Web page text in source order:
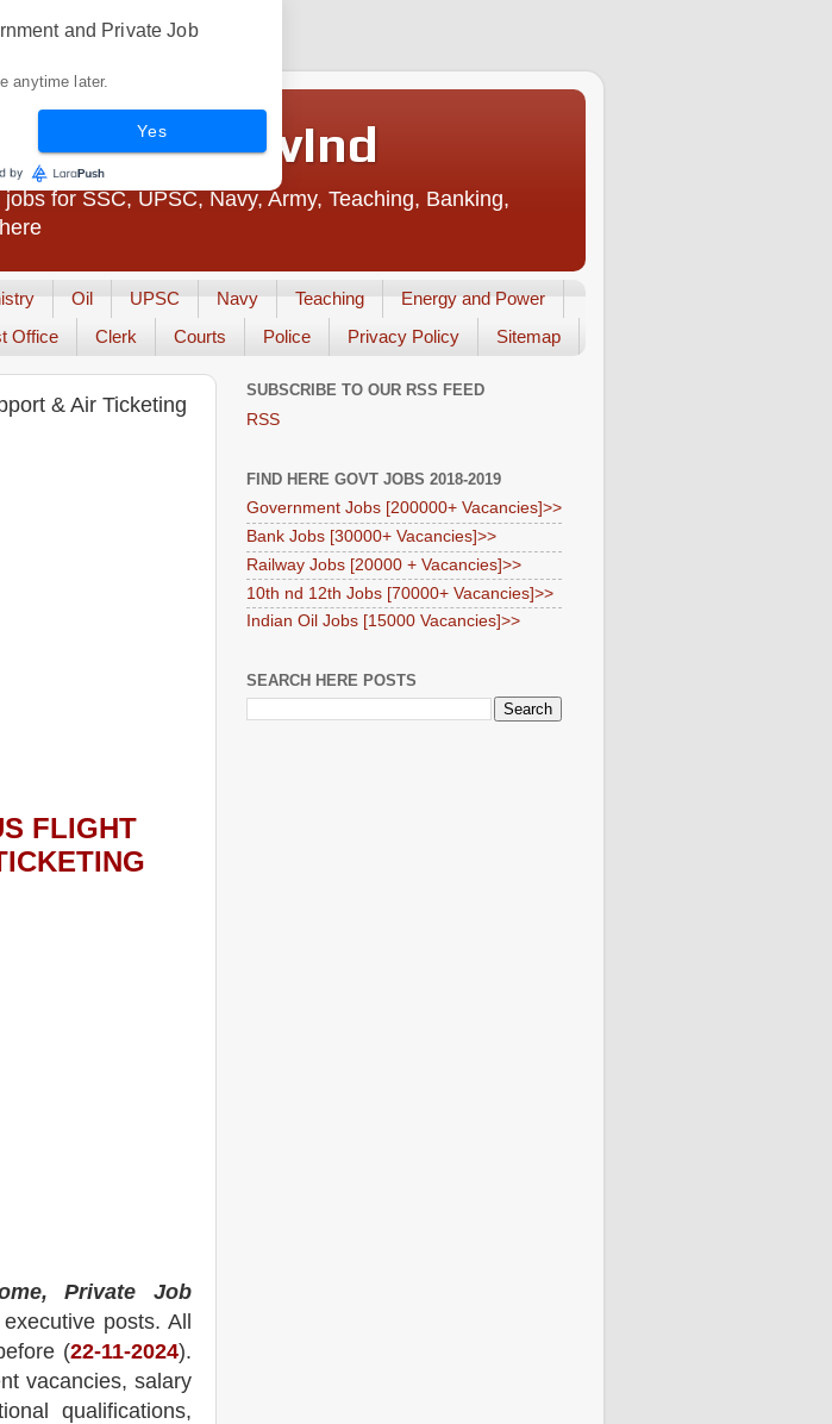
- JobsGovInd
for SSC, UPSC, Navy, Army, Teaching, Banking,
Oil UPSC Navy Teaching
Energy and Power
Office Clerk Courts Police Privacy Policy Sitemap
& Air Ticketing
FLIGHT
Private Job
posts. All
(22-11-2024).
vacancies, salary
qualifications,
SUBSCRIBE TO OUR RSS FEED
RSS
FIND HERE GOVT JOBS 2018-2019
Government Jobs [200000+ Vacancies]>>
Bank Jobs [30000+ Vacancies]>>
Railway Jobs [20000 + Vacancies]>>
10th nd 12th Jobs [70000+ Vacancies]>>
Indian Oil Jobs [15000 Vacancies]>>
SEARCH HERE POSTS
and Private Job
anytime later.
Yes